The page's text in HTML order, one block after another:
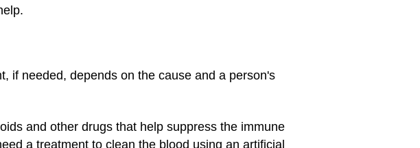
if needed, depends on the cause and a person's
and other drugs that help suppress the immune
a treatment to clean the blood using an artificial